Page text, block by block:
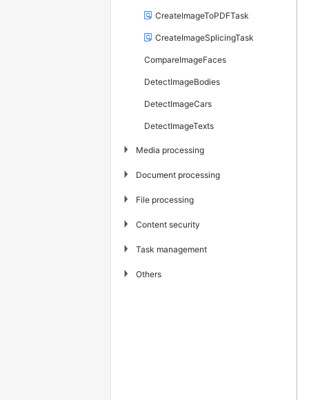
CreateImageToPDFTask
CreateImageSplicingTask
CompareImageFaces
DetectImageBodies
DetectImageCars
DetectImageTexts
▶ Media processing
▶ Document processing
▶ File processing
▶ Content security
▶ Task management
▶ Others